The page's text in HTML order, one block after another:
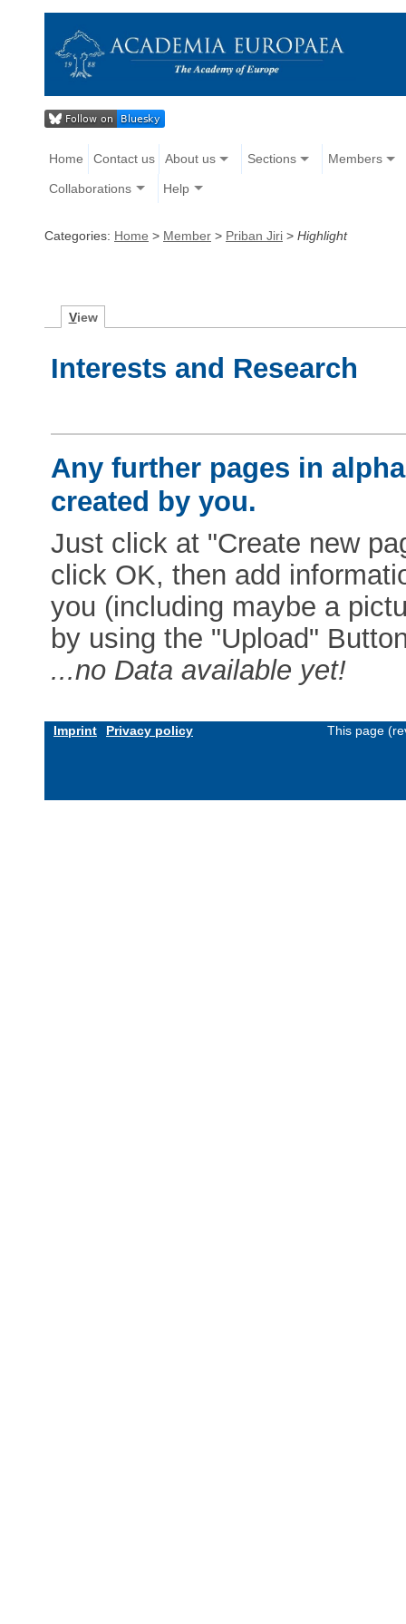
Home Contact us About us Sections Members
Collaborations Help
Categories: Home > Member > Priban Jiri > Highlight
View
Interests and Research
Any further pages in
created by you.
Just click at "Create new
click OK, then add
you (including maybe a
by using the "Upload"
...no Data available yet!
Imprint Privacy policy This page